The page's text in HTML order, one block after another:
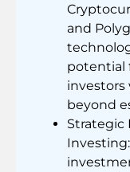
and
potential
beyond
Strategic